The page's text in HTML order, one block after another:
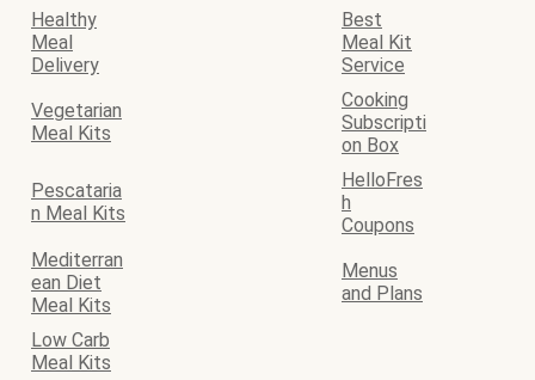
Healthy
Meal
Delivery
Best
Meal Kit
Service
Vegetarian
Meal Kits
Cooking
Subscripti
on Box
Pescataria
n Meal Kits
HelloFres
h
Coupons
Mediterran
ean Diet
Meal Kits
Menus
and Plans
Low Carb
Meal Kits